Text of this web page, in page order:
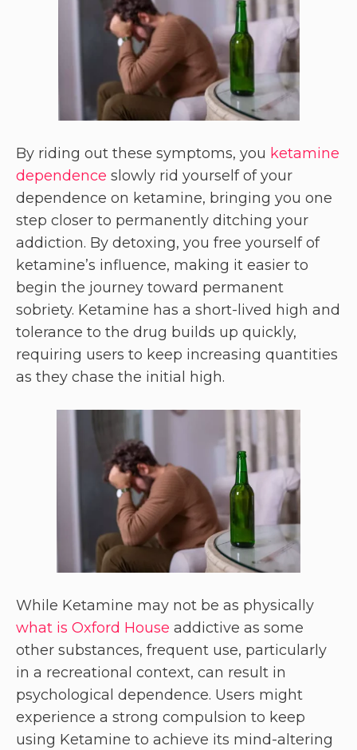
By riding out these symptoms, you ketamine
dependence slowly rid yourself of your
dependence on ketamine, bringing you one
step closer to permanently ditching your
addiction. By detoxing, you free yourself of
ketamine’s influence, making it easier to
begin the journey toward permanent
sobriety. Ketamine has a short-lived high and
tolerance to the drug builds up quickly,
requiring users to keep increasing quantities
as they chase the initial high.
While Ketamine may not be as physically
what is Oxford House addictive as some
other substances, frequent use, particularly
in a recreational context, can result in
psychological dependence. Users might
experience a strong compulsion to keep
using Ketamine to achieve its mind-altering